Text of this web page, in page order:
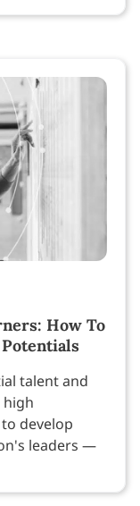
How To
talent and
develop
leaders —